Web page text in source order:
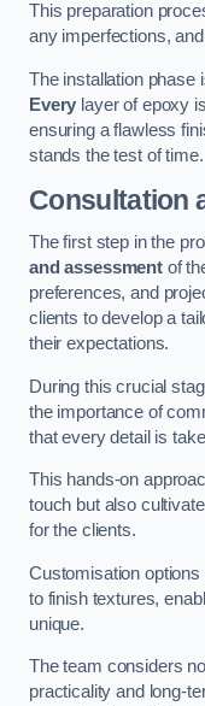
This preparation
any imperfections,
The installation phase
Every layer of epoxy
ensuring a flawless
stands the test of time.
Consultation
The first step in the
and assessmentof
preferences, and
clients to develop a
their expectations.
During this crucial
the importance of
that every detail is
This hands-on
touch but also
for the clients.
Customisation
to finish textures,
unique.
The team considers
practicality and long-